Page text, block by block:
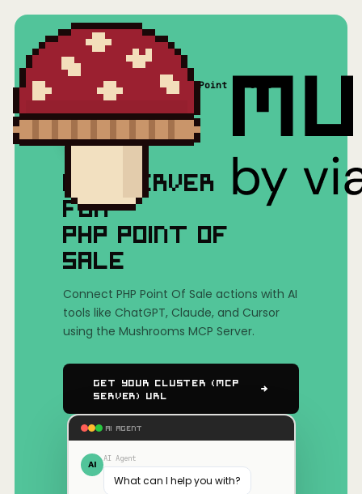
Mushrooms(MCP) PHP Point Of Sale
MCP SERVER
FOR
PHP POINT OF
SALE
Connect PHP Point Of Sale actions with AI
tools like ChatGPT, Claude, and Cursor
using the Mushrooms MCP Server.
Get Your Cluster (MCP
Server) URL
AI AGENT
AI AI Agent
What can I help you with?